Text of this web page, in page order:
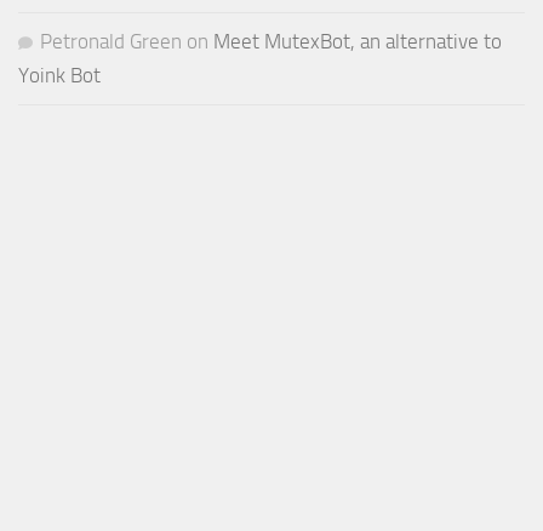
Petronald Green on Meet MutexBot, an alternative to
Yoink Bot